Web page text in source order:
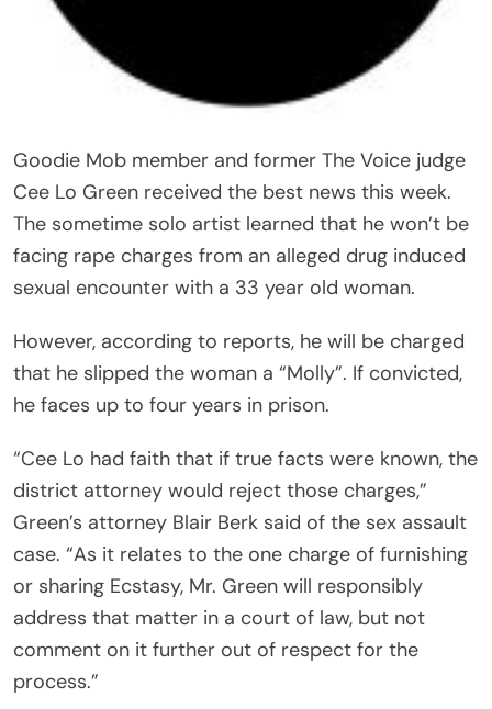
Goodie Mob member and former The Voice judge
Cee Lo Green received the best news this week.
The sometime solo artist learned that he won’t be
facing rape charges from an alleged drug induced
sexual encounter with a 33 year old woman.
However, according to reports, he will be charged
that he slipped the woman a “Molly”. If convicted,
he faces up to four years in prison.
“Cee Lo had faith that if true facts were known, the
district attorney would reject those charges,”
Green’s attorney Blair Berk said of the sex assault
case. “As it relates to the one charge of furnishing
or sharing Ecstasy, Mr. Green will responsibly
address that matter in a court of law, but not
comment on it further out of respect for the
process.”